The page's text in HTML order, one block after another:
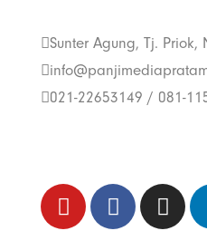
Sunter Agung, Tj.
021-22653149 / 081-